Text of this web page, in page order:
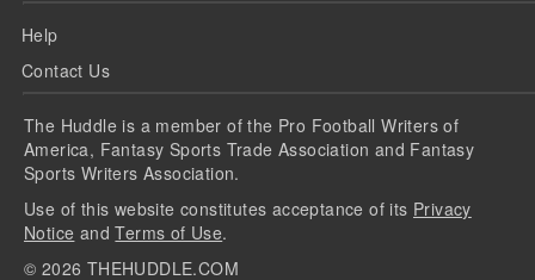
Help
Contact Us
The Huddle is a member of the Pro Football Writers of
America, Fantasy Sports Trade Association and Fantasy
Sports Writers Association.
Use of this website constitutes acceptance of its Privacy
Notice andTerms of Use.
© 2026 THEHUDDLE.COM